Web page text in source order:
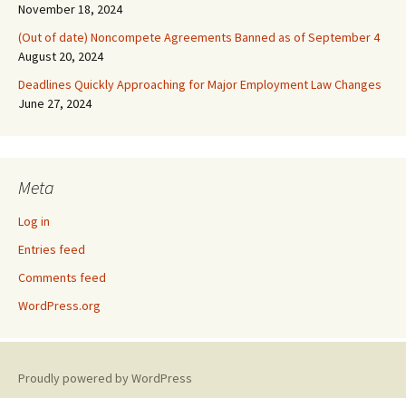
November 18, 2024
(Out of date) Noncompete Agreements Banned as of September 4
August 20, 2024
Deadlines Quickly Approaching for Major Employment Law Changes
June 27, 2024
Meta
Log in
Entries feed
Comments feed
WordPress.org
Proudly powered by WordPress